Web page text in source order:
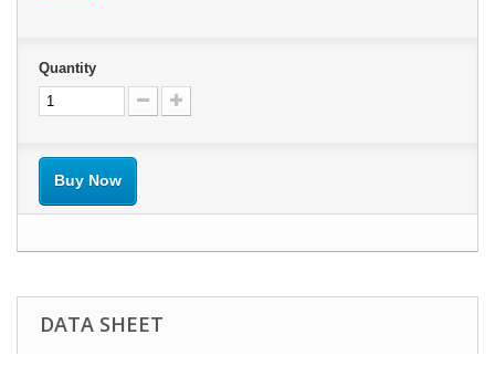
Quantity
Buy Now
DATA SHEET